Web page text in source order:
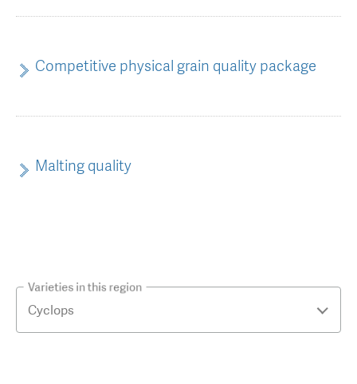
Competitive physical grain quality package
Malting quality
Varieties in this region